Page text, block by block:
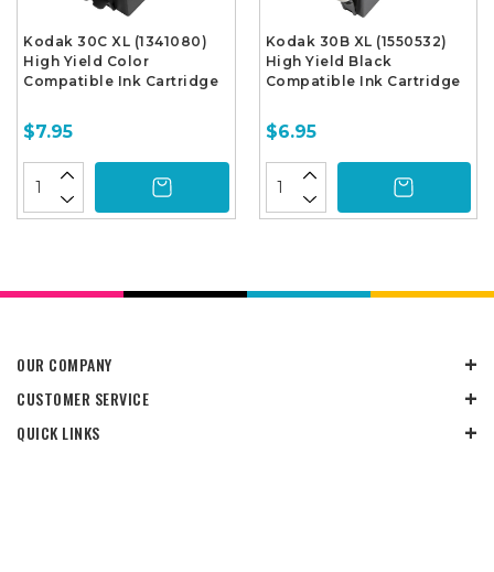
Kodak 30C XL (1341080)
High Yield Color
Compatible Ink Cartridge
$7.95
Kodak 30B XL (1550532)
High Yield Black
Compatible Ink Cartridge
$6.95
OUR COMPANY
CUSTOMER SERVICE
QUICK LINKS